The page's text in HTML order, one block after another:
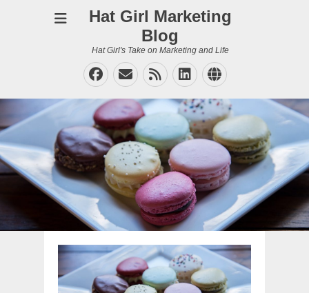
Hat Girl Marketing
Blog
Hat Girl's Take on Marketing and Life
Facebook
EmailFeedLinkedIn
Website